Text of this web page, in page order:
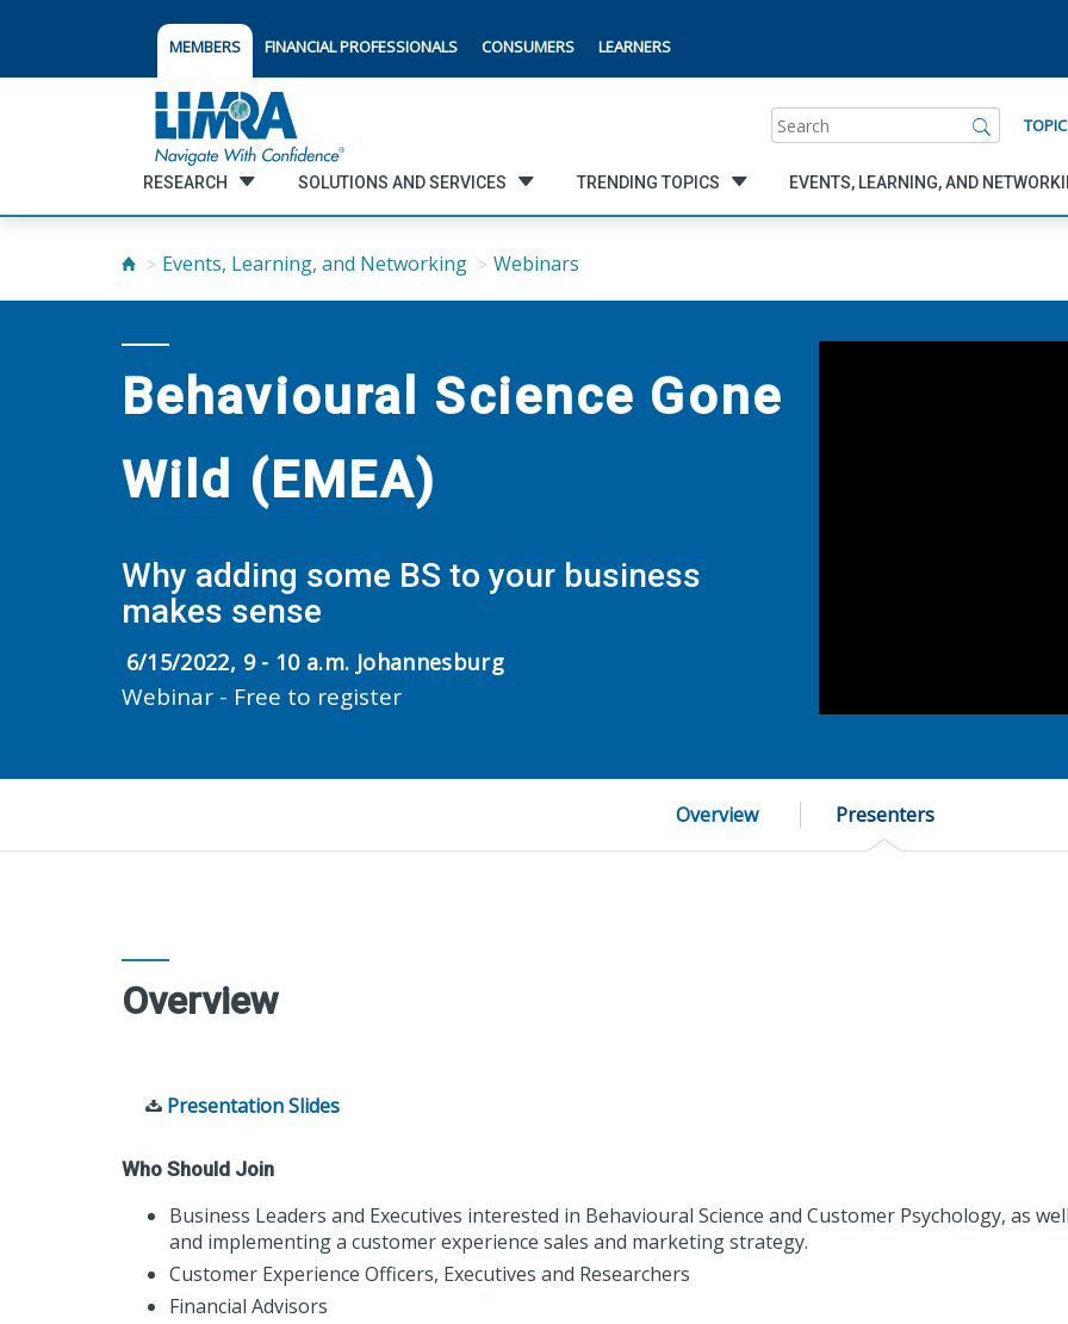
MEMBERS FINANCIAL PROFESSIONALS CONSUMERS LEARNERS
Search
RESEARCH SOLUTIONS AND SERVICES TRENDING TOPICS EVENTS, LEARNING, AND
Events, Learning, and Networking Webinars
Behavioural Science Gone
Wild (EMEA)
Why adding some BS to your business
makes sense
6/15/2022, 9 - 10 a.m. Johannesburg
Webinar - Free to register
Overview Presenters
Overview
Presentation Slides
Who Should Join
Business Leaders and Executives interested in Behavioural Science and Customer Psychology, as
and implementing a customer experience sales and marketing strategy.
Customer Experience Officers, Executives and Researchers
Financial Advisors